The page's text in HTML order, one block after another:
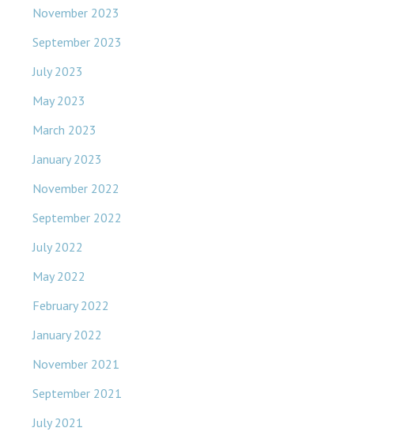
November 2023
September 2023
July 2023
May 2023
March 2023
January 2023
November 2022
September 2022
July 2022
May 2022
February 2022
January 2022
November 2021
September 2021
July 2021